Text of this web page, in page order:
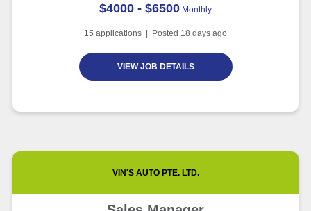
$4000 - $6500 Monthly
15 applications | Posted 18 days ago
VIEW JOB DETAILS
VIN'S AUTO PTE. LTD.